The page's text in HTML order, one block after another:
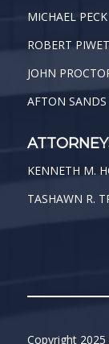
MICHAEL PECK
ROBERT
JOHN
AFTON SANDS
KENNETH M.
TASHAWN R.
Copyright